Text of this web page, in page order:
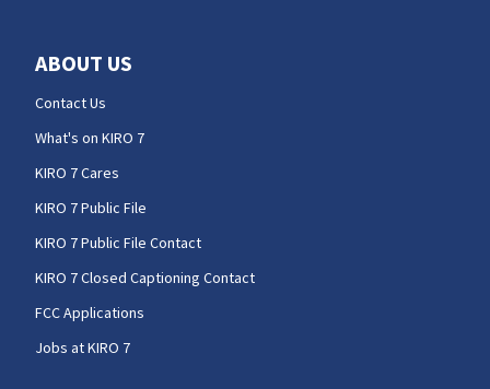
ABOUT US
Contact Us
What's on KIRO 7
KIRO 7 Cares
KIRO 7 Public File
KIRO 7 Public File Contact
KIRO 7 Closed Captioning Contact
FCC Applications
Jobs at KIRO 7